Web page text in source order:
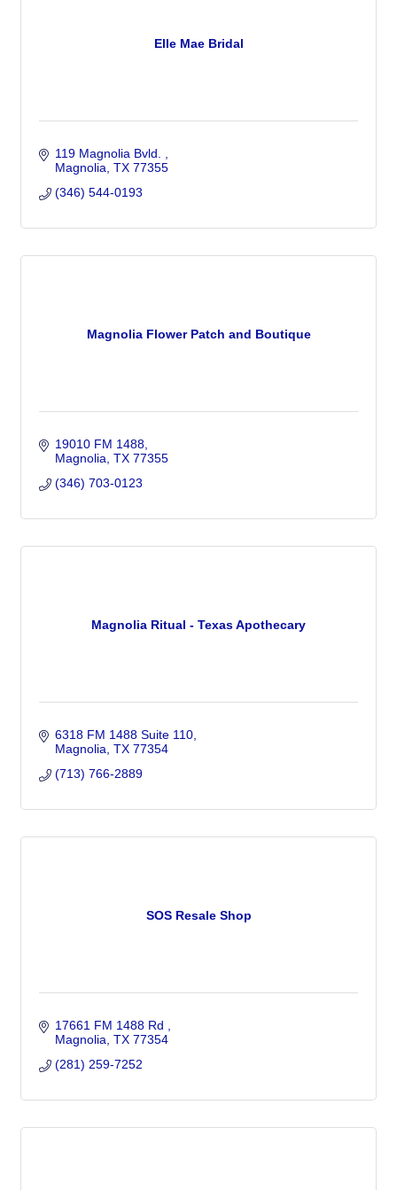
Elle Mae Bridal
119 Magnolia Bvld.
Magnolia TX 77355
(346) 544-0193
Magnolia Flower Patch and Boutique
19010 FM 1488
Magnolia TX 77355
(346) 703-0123
Magnolia Ritual - Texas Apothecary
6318 FM 1488 Suite 110
Magnolia TX 77354
(713) 766-2889
SOS Resale Shop
17661 FM 1488 Rd
Magnolia TX 77354
(281) 259-7252